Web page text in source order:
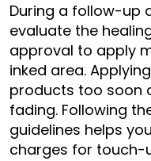
During a follow-up
evaluate the
approval to apply
inked area.
products too soon
fading. Following
guidelines helps
charges for touch-